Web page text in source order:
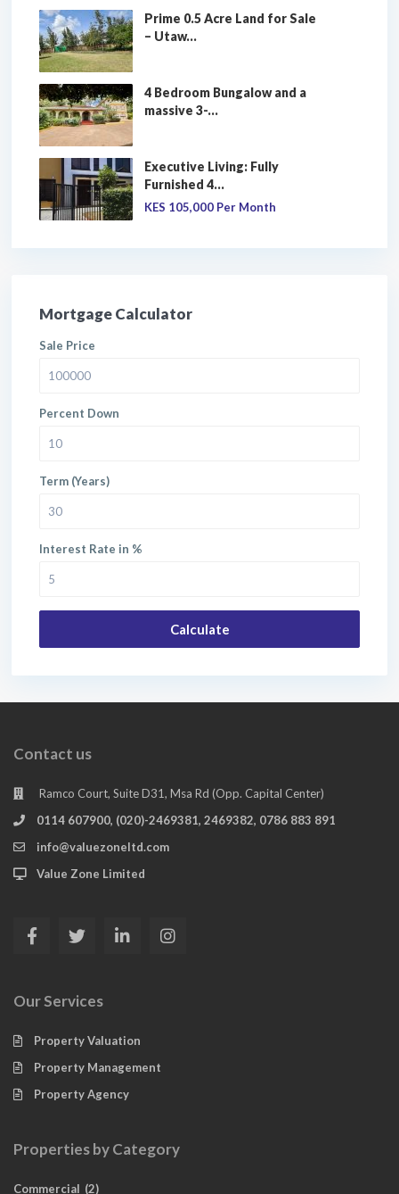
Prime 0.5 Acre Land for Sale
– Utaw...
4 Bedroom Bungalow and a
massive 3-...
Executive Living: Fully
Furnished 4...
KES 105,000 Per Month
Mortgage Calculator
Sale Price
Percent Down
Term (Years)
Interest Rate in %
Calculate
Contact us
Ramco Court, Suite D31, Msa Rd (Opp. Capital Center)
0114 607900, (020)-2469381, 2469382, 0786 883 891
info@valuezoneltd.com
Value Zone Limited
Our Services
Property Valuation
Property Management
Property Agency
Properties by Category
Commercial (2)